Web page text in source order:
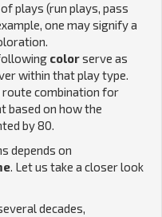
plays (run plays, pass
one may signify a
colorserve as
within that play type.
route combination for
based on how the
by 80.
depends on
. Let us take a closer look
decades,